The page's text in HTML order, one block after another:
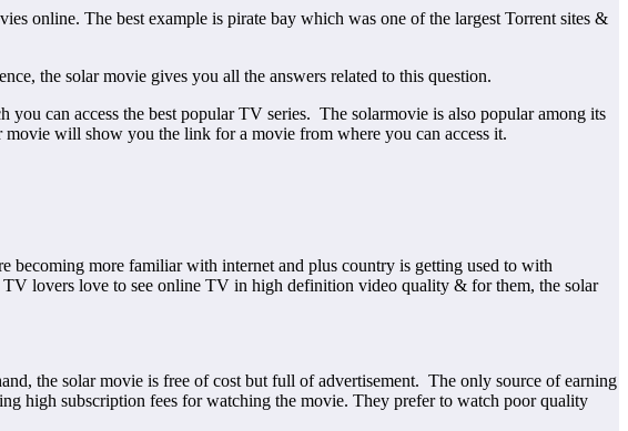
online. The best example is pirate bay which was one of the largest Torrent sites &
the solar movie gives you all the answers related to this question.
can access the best popular TV series. The solarmovie is also popular among its
will show you the link for a movie from where you can access it.
becoming more familiar with internet and plus country is getting used to with
TV lovers love to see online TV in high definition video quality & for them, the solar
the solar movie is free of cost but full of advertisement. The only source of earning
high subscription fees for watching the movie. They prefer to watch poor quality